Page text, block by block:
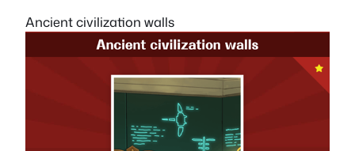
Ancient civilization walls